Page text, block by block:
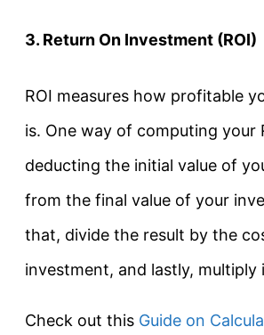
3. Return On Investment (ROI)
ROI measures how profitable
is. One way of computing your
deducting the initial value of
from the final value of your
that, divide the result by the
investment, and lastly, multiply
Check out this Guide on